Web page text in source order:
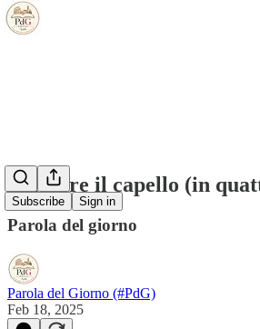
Subscribe Sign in
spaccare il capello (in
Parola del giorno
Parola del Giorno (#PdG)
Feb 18, 2025